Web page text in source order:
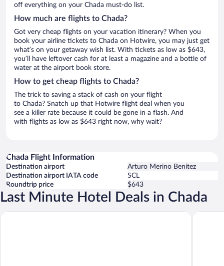
off everything on your Chada must-do list.
How much are flights to Chada?
Got very cheap flights on your vacation itinerary? When you
book your airline tickets to Chada on Hotwire, you may just get
what’s on your getaway wish list. With tickets as low as $643,
you’ll have leftover cash for at least a magazine and a bottle of
water at the airport book store.
How to get cheap flights to Chada?
The trick to saving a stack of cash on your flight
to Chada? Snatch up that Hotwire flight deal when you
see a killer rate because it could be gone in a flash. And
with flights as low as $643 right now, why wait?
Chada Flight Information
Destination airport
Arturo Merino Benitez
Destination airport IATA code
SCL
Roundtrip price
$643
Last Minute Hotel Deals in Chada
Diego De Almagro Rancagua Hotel